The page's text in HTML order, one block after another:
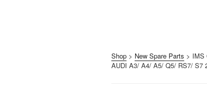
Shop > New Spare Parts > IMS
AUDI A3/ A4/ A5/ Q5/ RS7/ S7